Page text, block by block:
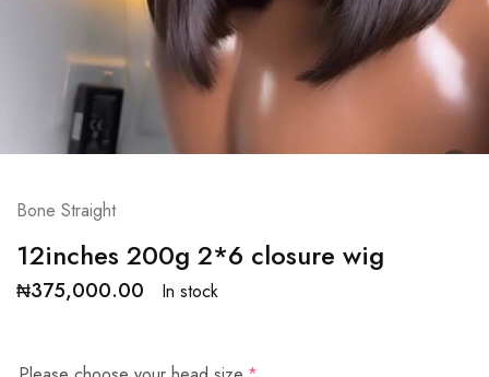
Bone Straight
12inches 200g 2*6 closure wig
₦375,000.00 In stock